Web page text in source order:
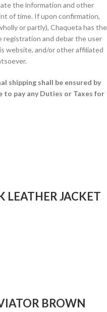
the information and other
of time. If upon confirmation,
or partly), Chaqueta has the
and debar the user
website, and/or other affiliated
shipping shall be ensured by
to pay any Duties or Taxes for
LEATHER JACKET
BROWN